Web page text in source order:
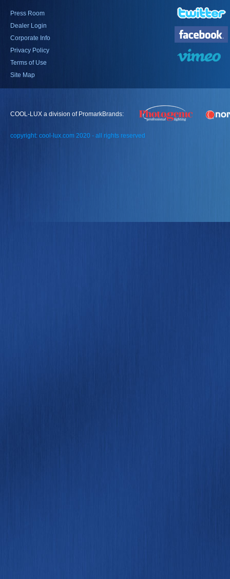
Press Room
Dealer Login
Corporate Info
Privacy Policy
Terms of Use
Site Map
COOL-LUX a division of PromarkBrands:
copyright: cool-lux.com 2020 - all rights reserved